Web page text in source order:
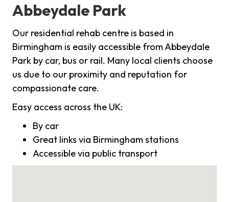
Abbeydale Park
Our residential rehab centre is based in
Birmingham is easily accessible from Abbeydale
Park by car, bus or rail. Many local clients choose
us due to our proximity and reputation for
compassionate care.
Easy access across the UK:
By car
Great links via Birmingham stations
Accessible via public transport